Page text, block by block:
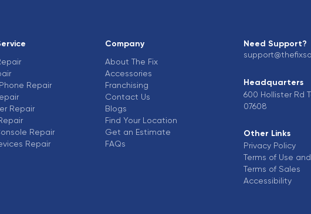
Repair
Repair
Repair
Repair
Company
About The Fix
Accessories
Franchising
Contact Us
Blogs
Find Your Location
Get an Estimate
FAQs
Need Support?
Headquarters
600 Hollister Rd
07608
Other Links
Privacy Policy
Terms of Use
Terms of Sales
Accessibility